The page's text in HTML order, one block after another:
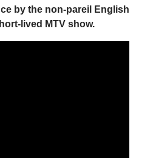
by the non-pareil English
lived MTV show.